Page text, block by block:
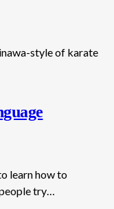
style of karate
learn how to
try…